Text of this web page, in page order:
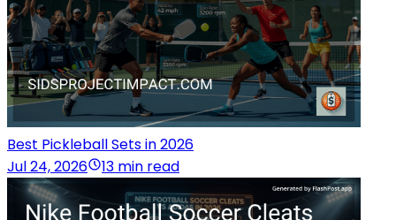
Best Pickleball Sets in 2026
Jul 24, 2026
13 min read